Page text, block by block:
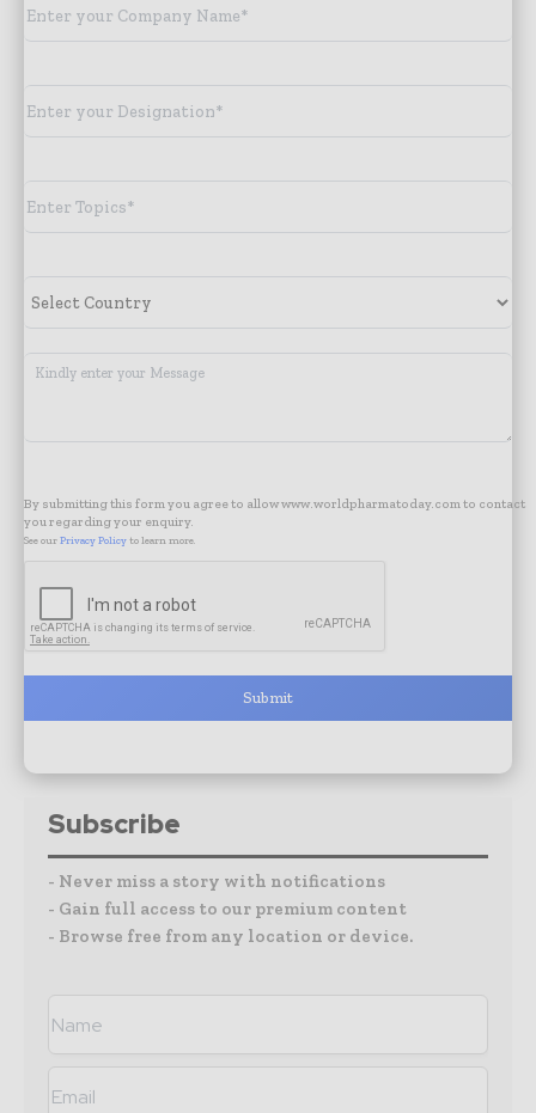
By submitting this form you agree to allow www.worldpharmatoday.com to contact
you regarding your enquiry.
See our Privacy Policy to learn more.
Submit
Subscribe
- Never miss a story with notifications
- Gain full access to our premium content
- Browse free from any location or device.